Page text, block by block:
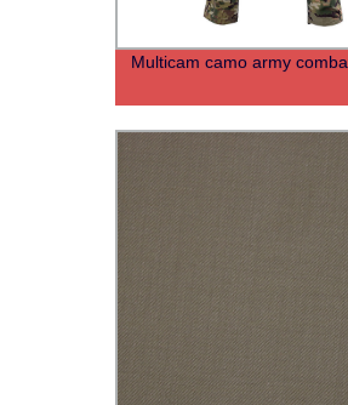
Multicam camo army